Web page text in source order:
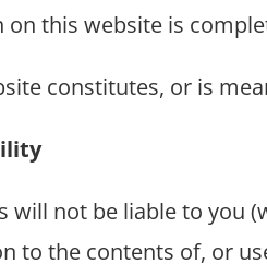
this website is
constitutes, or is
will not be liable to you
to the contents of, or